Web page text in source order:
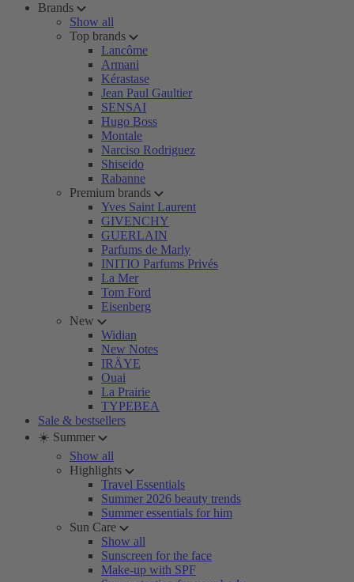
Brands
Show all
Top brands
Lancôme
Armani
Kérastase
Jean Paul Gaultier
SENSAI
Hugo Boss
Montale
Narciso Rodriguez
Shiseido
Rabanne
Premium brands
Yves Saint Laurent
GIVENCHY
GUERLAIN
Parfums de Marly
INITIO Parfums Privés
La Mer
Tom Ford
Eisenberg
New
Widian
New Notes
IRÄYE
Ouai
La Prairie
TYPEBEA
Sale & bestsellers
☀️ Summer
Show all
Highlights
Travel Essentials
Summer 2026 beauty trends
Summer essentials for him
Sun Care
Show all
Sunscreen for the face
Make-up with SPF